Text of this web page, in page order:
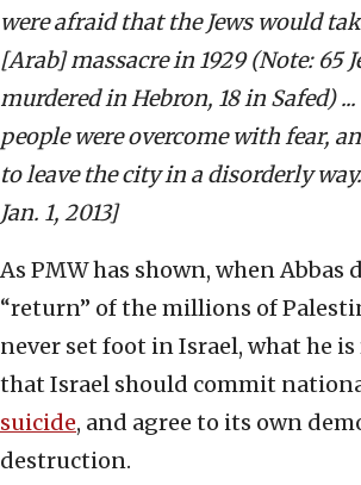
were afraid that the Jews would
[Arab] massacre in 1929 (Note: 65
murdered in Hebron, 18 in Safed)
people were overcome with fear,
to leave the city in a disorderly
Jan. 1, 2013]
As PMW has shown, when Abbas
“return” of the millions of
never set foot in Israel, what he
that Israel should commit
suicide, and agree to its own
destruction.